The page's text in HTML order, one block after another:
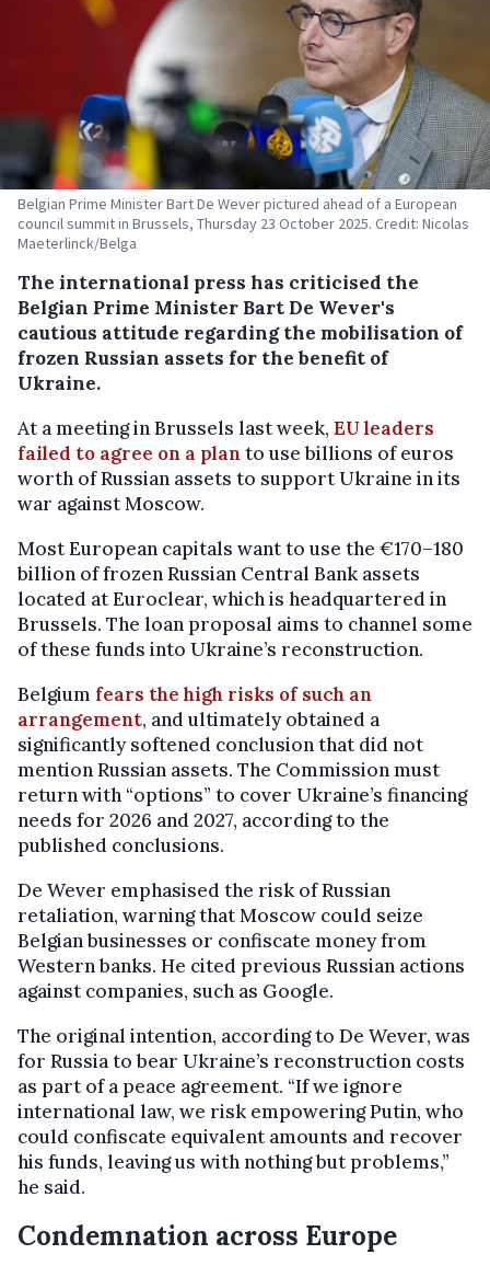
Belgian Prime Minister Bart De Wever pictured ahead of a European
council summit in Brussels, Thursday 23 October 2025. Credit: Nicolas
Maeterlinck/Belga
The international press has criticised the
Belgian Prime Minister Bart De Wever's
cautious attitude regarding the mobilisation of
frozen Russian assets for the benefit of
Ukraine.
At a meeting in Brussels last week, EU leaders
failed to agree on a planto use billions of euros
worth of Russian assets to support Ukraine in its
war against Moscow.
Most European capitals want to use the €170–180
billion of frozen Russian Central Bank assets
located at Euroclear, which is headquartered in
Brussels. The loan proposal aims to channel some
of these funds into Ukraine’s reconstruction.
Belgium fears the high risks of such an
arrangement, and ultimately obtained a
significantly softened conclusion that did not
mention Russian assets. The Commission must
return with “options” to cover Ukraine’s financing
needs for 2026 and 2027, according to the
published conclusions.
De Wever emphasised the risk of Russian
retaliation, warning that Moscow could seize
Belgian businesses or confiscate money from
Western banks. He cited previous Russian actions
against companies, such as Google.
The original intention, according to De Wever, was
for Russia to bear Ukraine’s reconstruction costs
as part of a peace agreement. “If we ignore
international law, we risk empowering Putin, who
could confiscate equivalent amounts and recover
his funds, leaving us with nothing but problems,”
he said.
Condemnation across Europe